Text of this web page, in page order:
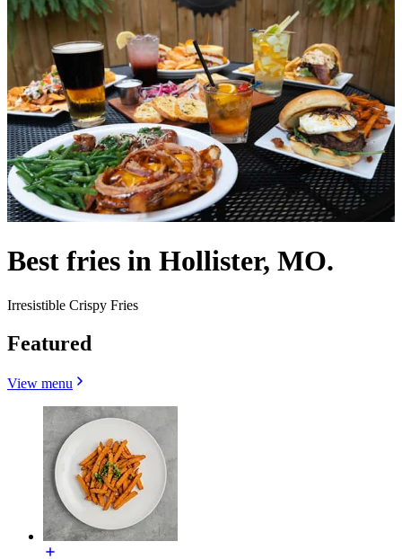
Best fries in Hollister, MO.
Irresistible Crispy Fries
Featured
View menu